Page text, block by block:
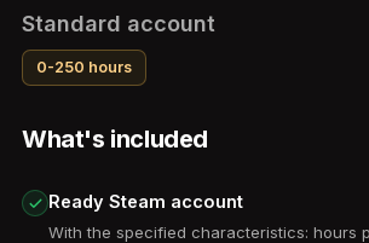
Standard account
0-250 hours
What's included
Ready Steam account
With the specified characteristics: hours